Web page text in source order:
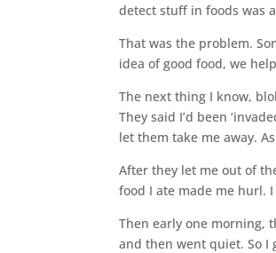
detect stuff in foods was
That was the problem.
idea of good food, we
The next thing I know,
They said I’d been
let them take me away.
After they let me out of
food I ate made me hurl.
Then early one morning,
and then went quiet. So I